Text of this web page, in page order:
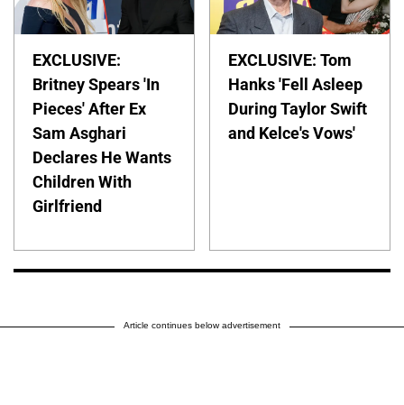
EXCLUSIVE:
Britney Spears 'In
Pieces' After Ex
Sam Asghari
Declares He Wants
Children With
Girlfriend
EXCLUSIVE: Tom
Hanks 'Fell Asleep
During Taylor Swift
and Kelce's Vows'
Article continues below advertisement